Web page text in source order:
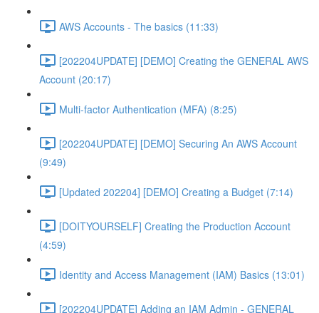
AWS Accounts - The basics (11:33)
[202204UPDATE] [DEMO] Creating the GENERAL AWS
Account (20:17)
Multi-factor Authentication (MFA) (8:25)
[202204UPDATE] [DEMO] Securing An AWS Account
(9:49)
[Updated 202204] [DEMO] Creating a Budget (7:14)
[DOITYOURSELF] Creating the Production Account
(4:59)
Identity and Access Management (IAM) Basics (13:01)
[202204UPDATE] Adding an IAM Admin - GENERAL